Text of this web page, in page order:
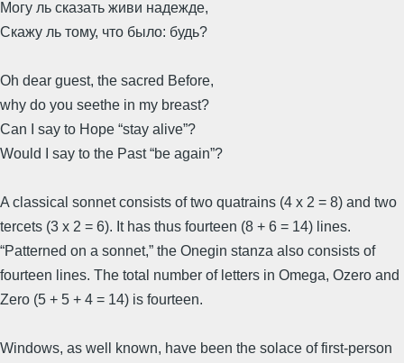
Могу ль сказать живи надежде,
Скажу ль тому, что было: будь?
Oh dear guest, the sacred Before,
why do you seethe in my breast?
Can I say to Hope “stay alive”?
Would I say to the Past “be again”?
A classical sonnet consists of two quatrains (4 x 2 = 8) and two
tercets (3 x 2 = 6). It has thus fourteen (8 + 6 = 14) lines.
“Patterned on a sonnet,” the Onegin stanza also consists of
fourteen lines. The total number of letters in Omega, Ozero and
Zero (5 + 5 + 4 = 14) is fourteen.
Windows, as well known, have been the solace of first-person